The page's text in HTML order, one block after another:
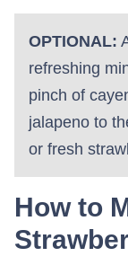
OPTIONAL:
refreshing
pinch of
jalapeno to
or fresh
How to